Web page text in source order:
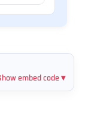
embed code ▾